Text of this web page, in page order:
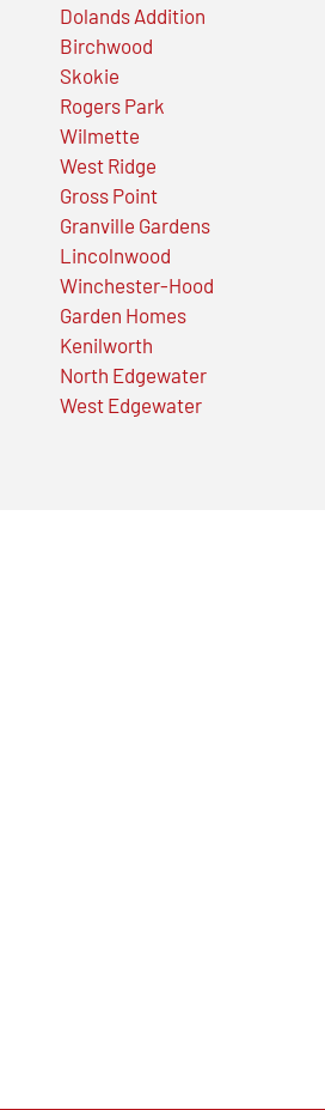
Dolands Addition
Birchwood
Skokie
Rogers Park
Wilmette
West Ridge
Gross Point
Granville Gardens
Lincolnwood
Winchester-Hood
Garden Homes
Kenilworth
North Edgewater
West Edgewater